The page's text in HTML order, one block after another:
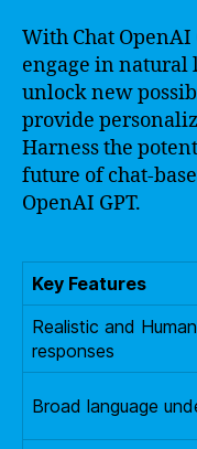
With Chat OpenAI
engage in natural
unlock new
provide
Harness the
future of chat-
OpenAI GPT.
Key Features
Realistic and
responses
Broad language